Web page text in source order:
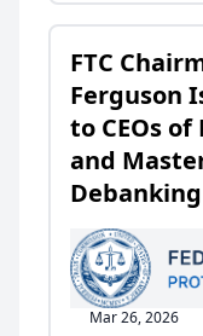
FTC
Ferguson
to CEOs of
and
Mar 26, 2026